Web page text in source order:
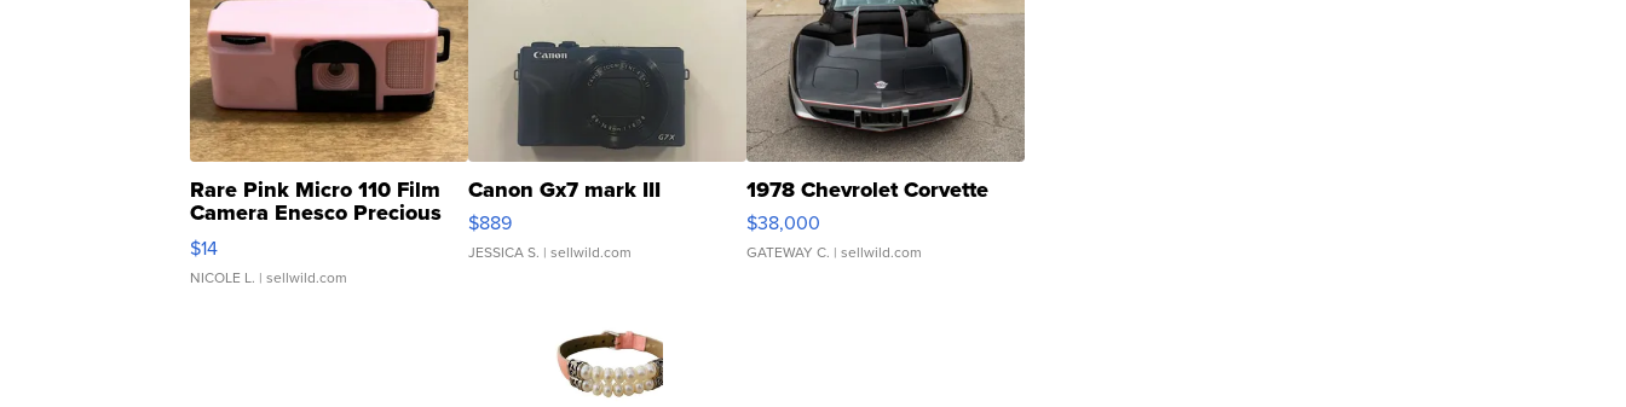
Rare Pink Micro 110 Film
Camera Enesco Precious
Moments TD4
$14
NICOLE L. | sellwild.com
Canon Gx7 mark III
$889
JESSICA S. | sellwild.com
1978 Chevrolet Corvette
$38,000
GATEWAY C. | sellwild.com